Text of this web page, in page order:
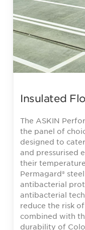
Insulated
The ASKIN
the panel of
designed to
and pressurised
their
Permagard®
antibacterial
antibacterial
reduce the risk
combined with
durability of